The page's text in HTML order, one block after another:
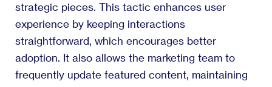
strategic pieces. This tactic enhances user
experience by keeping interactions
straightforward, which encourages better
adoption. It also allows the marketing team to
frequently update featured content, maintaining